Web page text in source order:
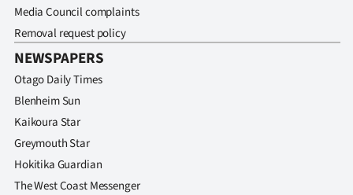
Media Council complaints
Removal request policy
NEWSPAPERS
Otago Daily Times
Blenheim Sun
Kaikoura Star
Greymouth Star
Hokitika Guardian
The West Coast Messenger